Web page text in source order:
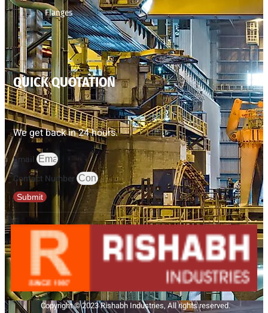
Flanges
QUICK QUOTATION
We get back in 24 hours.
Email
Contact Number
Submit
Copyright © 2023 Rishabh Industries, All rights reserved.